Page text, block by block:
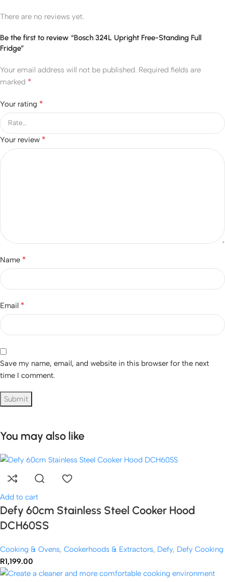
There are no reviews yet.
Be the first to review “Bosch 324L Upright Free-Standing Full
Fridge”
Your email address will not be published. Required fields are
marked *
Your rating *
Your review *
Name *
Email *
Save my name, email, and website in this browser for the next
time I comment.
You may also like
Add to cart
Defy 60cm Stainless Steel Cooker Hood
DCH60SS
Cooking & Ovens, Cookerhoods & Extractors, Defy, Defy Cooking
R1,199.00